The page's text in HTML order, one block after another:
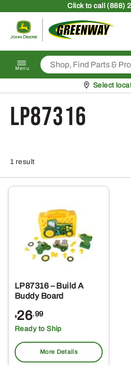
Clickto call (888)
Menu
Pickup at
Select
LP87316
1 result
LP87316 – Build A
Buddy Board
$26.99
Ready to Ship
More Details